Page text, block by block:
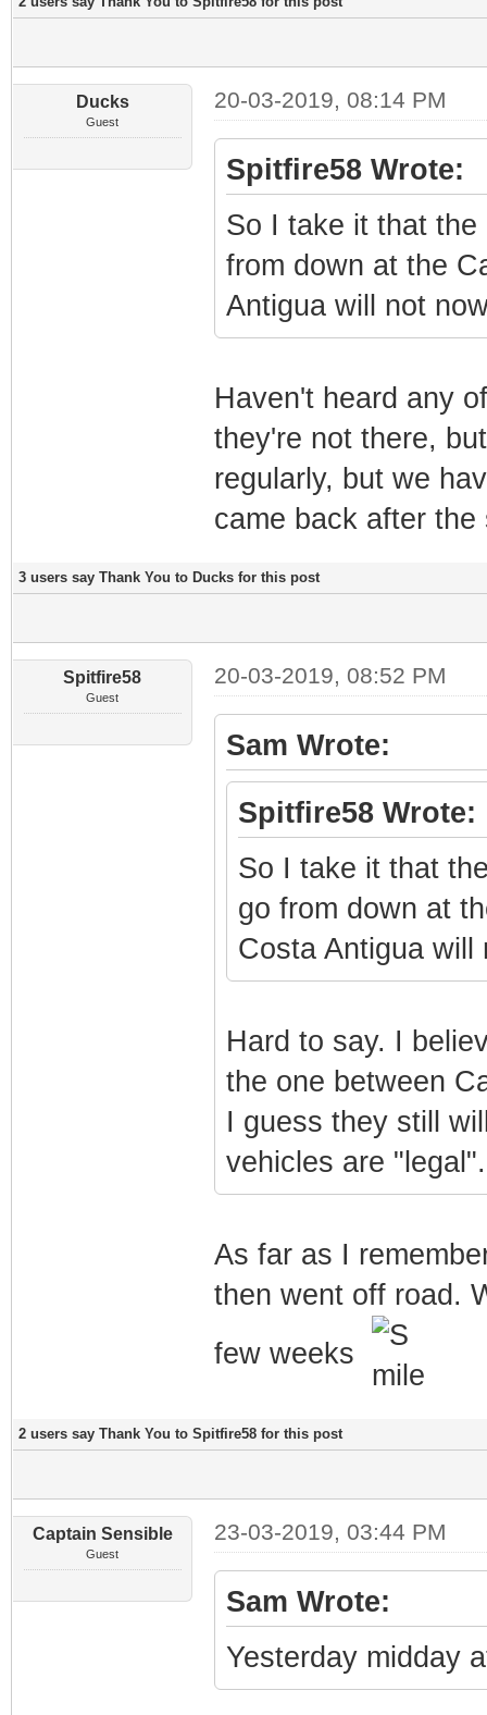
Ducks
Guest
20-03-2019, 08:14 PM
Spitfire58 Wrote:
So I take it that
from down at the
Antigua will not
Haven't heard any
they're not there,
regularly, but we
came back after
3 users say Thank You to Ducks for this post
Spitfire58
Guest
20-03-2019, 08:52 PM
Sam Wrote:
Spitfire58 Wrote:
So I take it that
go from down at
Costa Antigua will
Hard to say. I
the one between
I guess they still
vehicles are "legal".
As far as I
then went off road.
few weeks
2 users say Thank You to Spitfire58 for this post
Captain Sensible
Guest
23-03-2019, 03:44 PM
Sam Wrote:
Yesterday midday